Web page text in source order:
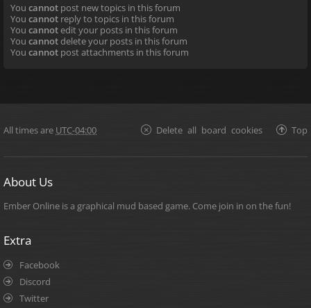
You cannot post new topics in this forum
You cannot reply to topics in this forum
You cannotedit your posts in this forum
You cannotdelete your posts in this forum
You cannot post attachments in this forum
All times are UTC-04:00 Top
Delete all board cookies
About Us
Ember Online is a graphical mud based game. Come join in on the fun!
Extra
Facebook
Discord
Twitter